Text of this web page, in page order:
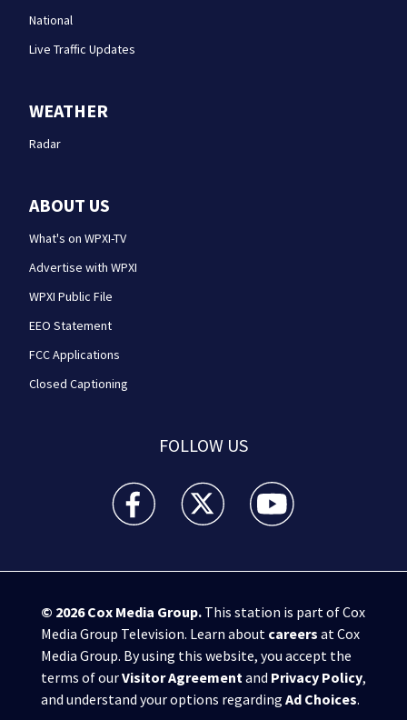
National
Live Traffic Updates
WEATHER
Radar
ABOUT US
What's on WPXI-TV
Advertise with WPXI
WPXI Public File
EEO Statement
FCC Applications
Closed Captioning
FOLLOW US
WPXI facebook feed(Opens a new window)
WPXI twitter feed(Opens a new
WPXI youtube
© 2026Cox Media Group.This station is part of Cox
Media Group Television. Learn about careers at Cox
Media Group. By using this website, you accept the
terms of ourVisitor Agreementand Privacy Policy,
and understand your options regarding Ad Choices.